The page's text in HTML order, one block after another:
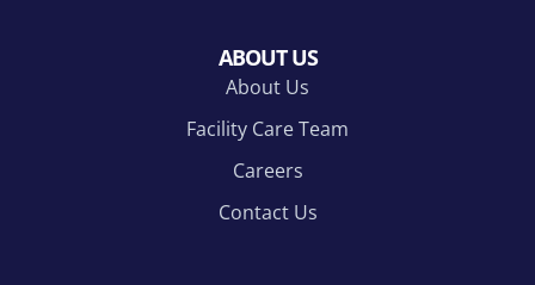
ABOUT US
About Us
Facility Care Team
Careers
Contact Us